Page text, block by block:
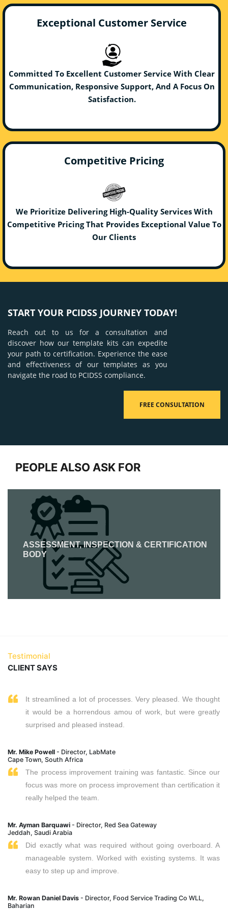
Exceptional Customer Service
Committed To Excellent Customer Service With Clear
Communication, Responsive Support, And A Focus On
Satisfaction.
Competitive Pricing
We Prioritize Delivering High-Quality Services With
Competitive Pricing That Provides Exceptional Value To
Our Clients
START YOUR PCIDSS JOURNEY TODAY!
Reach out to us for a consultation and
discover how our template kits can expedite
your path to certification. Experience the ease
and effectiveness of our templates as you
navigate the road to PCIDSS compliance.
FREE CONSULTATION
PEOPLE ALSO ASK FOR
ASSESSMENT, INSPECTION & CERTIFICATION
BODY
Testimonial
CLIENT SAYS
It streamlined a lot of processes. Very pleased. We thought
it would be a horrendous amou of work, but were greatly
surprised and pleased instead.
Mr. Mike Powell - Director, LabMate
Cape Town, South Africa
The process improvement training was fantastic. Since our
focus was more on process improvement than certification it
really helped the team.
Mr. Ayman Barquawi - Director, Red Sea Gateway
Jeddah, Saudi Arabia
Did exactly what was required without going overboard. A
manageable system. Worked with existing systems. It was
easy to step up and improve.
Mr. Rowan Daniel Davis - Director, Food Service Trading Co WLL,
Baharian